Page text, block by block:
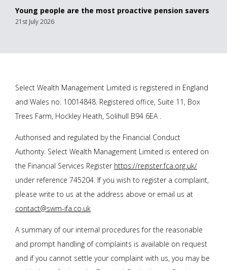
Young people are the most proactive pension savers
21st July 2026
Select Wealth Management Limited is registered in England
and Wales no. 10014848. Registered office, Suite 11, Box
Trees Farm, Hockley Heath, Solihull B94 6EA .
Authorised and regulated by the Financial Conduct
Authority. Select Wealth Management Limited is entered on
the Financial Services Register https://register.fca.org.uk/
under reference 745204. If you wish to register a complaint,
please write to us at the address above or email us at
contact@swm-ifa.co.uk
A summary of our internal procedures for the reasonable
and prompt handling of complaints is available on request
and if you cannot settle your complaint with us, you may be